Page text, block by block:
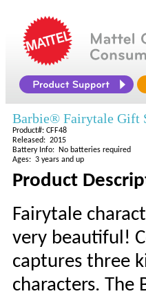
Barbie® Fairytale Gift
Product#: CFF48
Released: 2015
Battery Info: No batteries required
Ages: 3 years and up
Product
Fairytale
very beautiful!
captures three
characters. The